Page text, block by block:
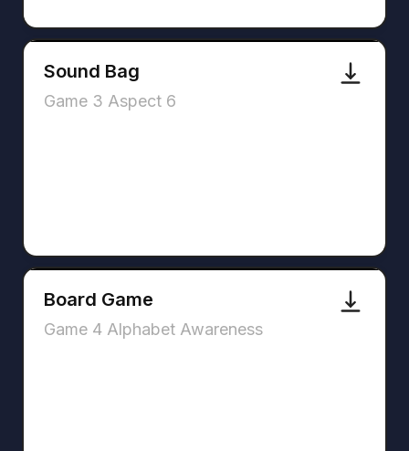
Sound Bag
Game 3 Aspect 6
Board Game
Game 4 Alphabet Awareness